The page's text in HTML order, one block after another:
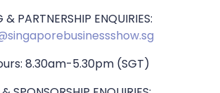
& PARTNERSHIP ENQUIRIES:
8.30am-5.30pm (SGT)